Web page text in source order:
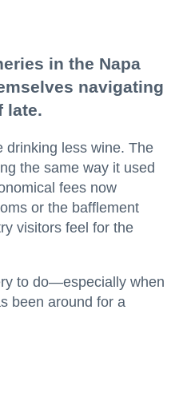
in the Napa
navigating
late.
drinking less wine. The
the same way it used
fees now
or the bafflement
visitors feel for the
to do—especially when
been around for a